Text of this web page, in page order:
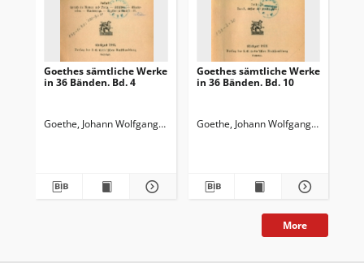
Goethes sämtliche Werke
in 36 Bänden. Bd. 4
Goethe, Johann Wolfgang von (1749-1832) Goedeke, Karl (1814-
Goethes sämtliche Werke
in 36 Bänden. Bd. 10
Goethe, Johann Wolfgang von
More